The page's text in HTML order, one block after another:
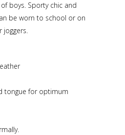
boys. Sporty chic and
be worn to school or on
joggers.
tongue for optimum